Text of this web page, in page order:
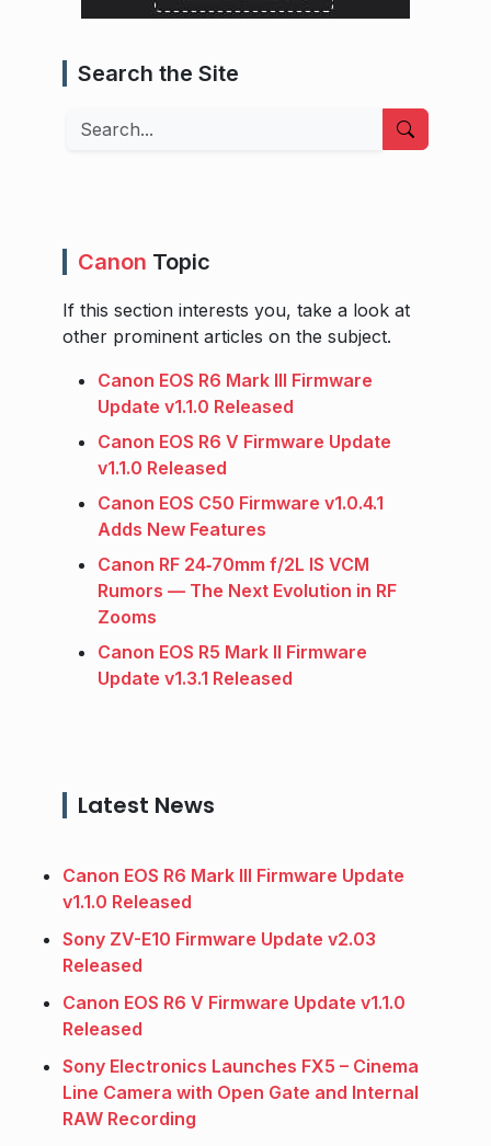
Search the Site
Search
Canon Topic
If this section interests you, take a look at
other prominent articles on the subject.
Canon EOS R6 Mark III Firmware
Update v1.1.0 Released
Canon EOS R6 V Firmware Update
v1.1.0 Released
Canon EOS C50 Firmware v1.0.4.1
Adds New Features
Canon RF 24‑70mm f/2L IS VCM
Rumors — The Next Evolution in RF
Zooms
Canon EOS R5 Mark II Firmware
Update v1.3.1 Released
Latest News
Canon EOS R6 Mark III Firmware Update
v1.1.0 Released
Sony ZV-E10 Firmware Update v2.03
Released
Canon EOS R6 V Firmware Update v1.1.0
Released
Sony Electronics Launches FX5 – Cinema
Line Camera with Open Gate and Internal
RAW Recording